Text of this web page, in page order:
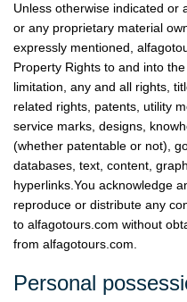
Unless otherwise indicated or
or any proprietary material
expressly mentioned,
Property Rights to and into
limitation, any and all rights,
related rights, patents, utility
service marks, designs,
(whether patentable or not),
databases, text, content,
hyperlinks.You acknowledge
reproduce or distribute any
to alfagotours.com without
from alfagotours.com.
Personal